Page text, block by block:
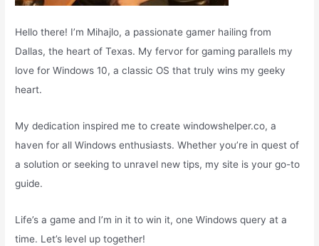
Hello there! I’m Mihajlo, a passionate gamer hailing from
Dallas, the heart of Texas. My fervor for gaming parallels my
love for Windows 10, a classic OS that truly wins my geeky
heart.
My dedication inspired me to create windowshelper.co, a
haven for all Windows enthusiasts. Whether you’re in quest of
a solution or seeking to unravel new tips, my site is your go-to
guide.
Life’s a game and I’m in it to win it, one Windows query at a
time. Let’s level up together!